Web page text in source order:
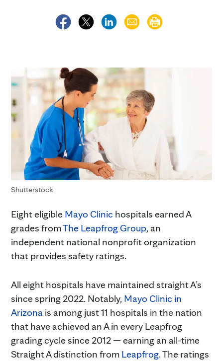
Shutterstock
Eight eligible Mayo Clinic hospitals earned A
grades fromThe Leapfrog Group, an
independent national nonprofit organization
that provides safety ratings.
All eight hospitals have maintained straight A’s
since spring 2022. Notably, Mayo Clinic in
Arizona is among just 11 hospitals in the nation
that have achieved an A in every Leapfrog
grading cycle since 2012 — earning an all-time
Straight A distinction from Leapfrog. The ratings